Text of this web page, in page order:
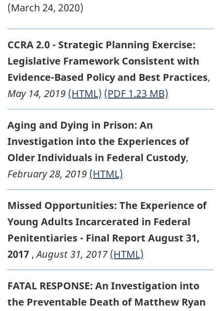
(March 24, 2020)
CCRA 2.0 - Strategic Planning Exercise:
Legislative Framework Consistent with
Evidence-Based Policy and Best Practices,
May 14, 2019 (HTML) (PDF 1.23 MB)
Aging and Dying in Prison: An
Investigation into the Experiences of
Older Individuals in Federal Custody,
February 28, 2019 (HTML)
Missed Opportunities: The Experience of
Young Adults Incarcerated in Federal
Penitentiaries - Final Report August 31,
2017 ,August 31, 2017 (HTML)
FATAL RESPONSE: An Investigation into
the Preventable Death of Matthew Ryan